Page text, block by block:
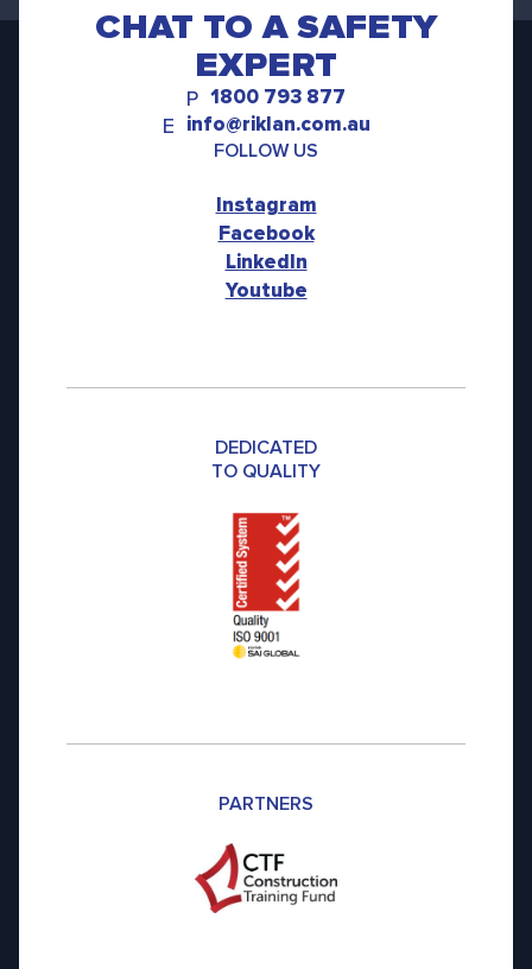
CHAT TO A SAFETY
EXPERT
P 1800 793 877
E info@riklan.com.au
FOLLOW US
Instagram
Facebook
LinkedIn
Youtube
DEDICATED
TO QUALITY
PARTNERS